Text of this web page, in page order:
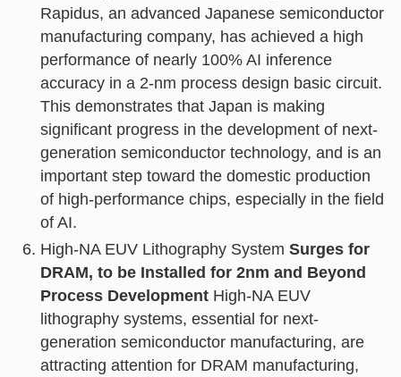
Rapidus, an advanced Japanese semiconductor
manufacturing company, has achieved a high
performance of nearly 100% AI inference
accuracy in a 2-nm process design basic circuit.
This demonstrates that Japan is making
significant progress in the development of next-
generation semiconductor technology, and is an
important step toward the domestic production
of high-performance chips, especially in the field
of AI.
High-NA EUV Lithography System Surges for
DRAM, to be Installed for 2nm and Beyond
Process DevelopmentHigh-NA EUV
lithography systems, essential for next-
generation semiconductor manufacturing, are
attracting attention for DRAM manufacturing,